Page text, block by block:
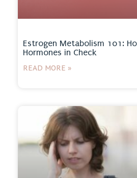
Estrogen Metabolism 101:
Hormones in Check
READ MORE »